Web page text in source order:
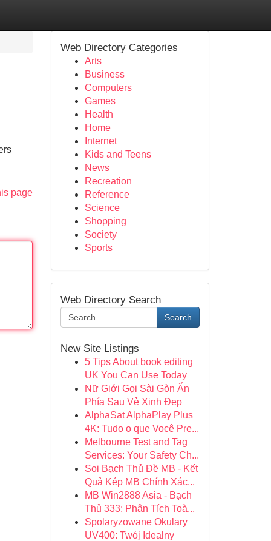
page
Web Directory Categories
Arts
Business
Computers
Games
Health
Home
Internet
Kids and Teens
News
Recreation
Reference
Science
Shopping
Society
Sports
Web Directory Search
Search
New Site Listings
5 Tips About book editing
UK You Can Use Today
Nữ Giới Gọi Sài Gòn Ẩn
Phía Sau Vẻ Xinh Đẹp
AlphaSat AlphaPlay Plus
4K: Tudo o que Você Pre...
Melbourne Test and Tag
Services: Your Safety Ch...
Soi Bạch Thủ Đề MB - Kết
Quả Kép MB Chính Xác...
MB Win2888 Asia - Bạch
Thủ 333: Phân Tích Toà...
Spolaryzowane Okulary
UV400: Twój Idealny